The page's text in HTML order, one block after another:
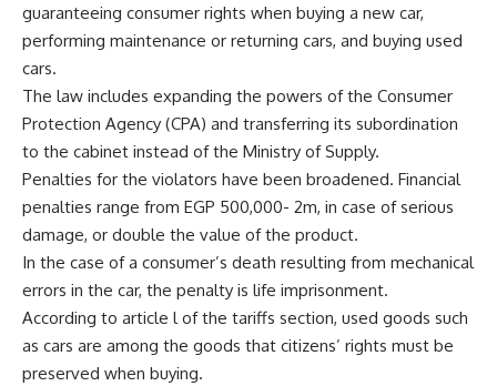
guaranteeing consumer rights when buying a new car,
performing maintenance or returning cars, and buying used
cars.
The law includes expanding the powers of the Consumer
Protection Agency (CPA) and transferring its subordination
to the cabinet instead of the Ministry of Supply.
Penalties for the violators have been broadened. Financial
penalties range from EGP 500,000- 2m, in case of serious
damage, or double the value of the product.
In the case of a consumer’s death resulting from mechanical
errors in the car, the penalty is life imprisonment.
According to article l of the tariffs section, used goods such
as cars are among the goods that citizens’ rights must be
preserved when buying.